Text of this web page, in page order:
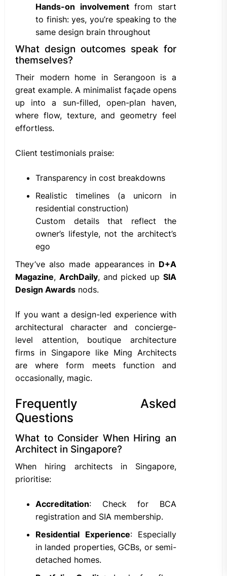
Hands-on involvementfrom start
to finish: yes, you’re speaking to the
same design brain throughout
What design outcomes speak for
themselves?
Their modern home in Serangoon is a
great example. A minimalist façade opens
up into a sun-filled, open-plan haven,
where flow, texture, and geometry feel
effortless.
Client testimonials praise:
Transparency in cost breakdowns
Realistic timelines (a unicorn in
residential construction)
Custom details that reflect the
owner’s lifestyle, not the architect’s
ego
They’ve also made appearances in D+A
Magazine, ArchDaily, and picked upSIA
Design Awards nods.
If you want a design-led experience with
architectural character and concierge-
level attention, boutique architecture
firms in Singapore like Ming Architects
are where form meets function and
occasionally, magic.
Frequently Asked
Questions
What to Consider When Hiring an
Architect in Singapore?
When hiring architects in Singapore,
prioritise:
Accreditation: Check for BCA
registration and SIA membership.
Residential Experience: Especially
in landed properties, GCBs, or semi-
detached homes.